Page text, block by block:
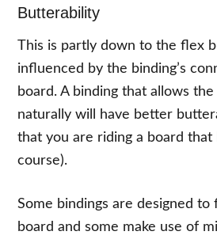
Butterability
This is partly down to the flex
influenced by the binding’s
board. A binding that allows
naturally will have better
that you are riding a board
course).
Some bindings are designed
board and some make use of